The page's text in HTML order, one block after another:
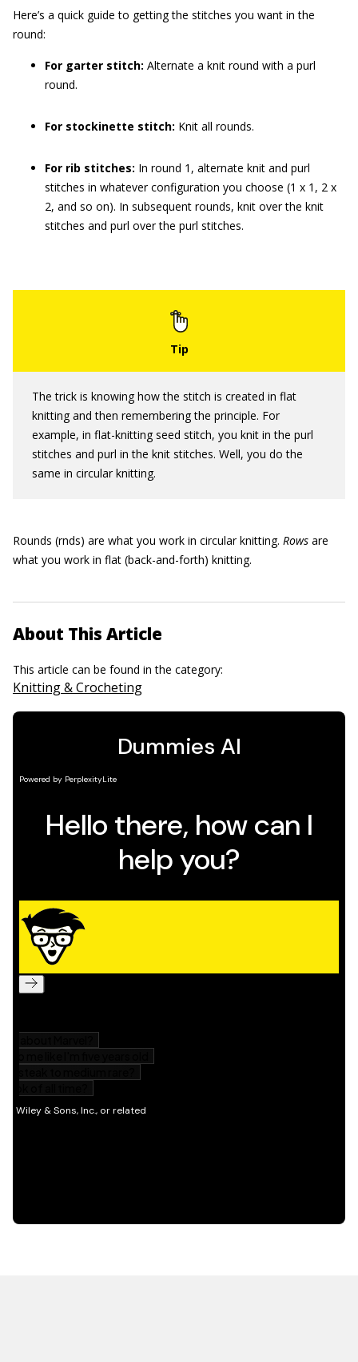
Here’s a quick guide to getting the stitches you want in the
round:
For garter stitch: Alternate a knit round with a purl
round.
For stockinette stitch: Knit all rounds.
For rib stitches: In round 1, alternate knit and purl
stitches in whatever configuration you choose (1 x 1, 2 x
2, and so on). In subsequent rounds, knit over the knit
stitches and purl over the purl stitches.
The trick is knowing how the stitch is created in flat
knitting and then remembering the principle. For
example, in flat-knitting seed stitch, you knit in the purl
stitches and purl in the knit stitches. Well, you do the
same in circular knitting.
Rounds (rnds) are what you work in circular knitting. Rows are
what you work in flat (back-and-forth) knitting.
About This Article
This article can be found in the category:
Knitting & Crocheting